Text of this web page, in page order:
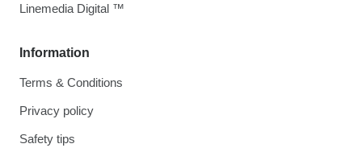
Information
Terms & Conditions
Privacy policy
Safety tips
Linemedia Digital ™